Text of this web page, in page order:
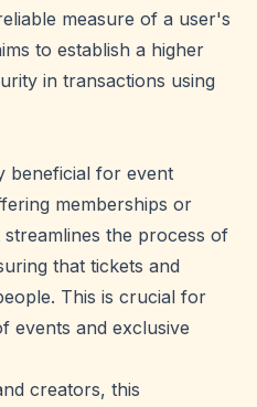
measure of a user's
to establish a higher
in transactions using
beneficial for event
memberships or
the process of
that tickets and
This is crucial for
events and exclusive
creators, this